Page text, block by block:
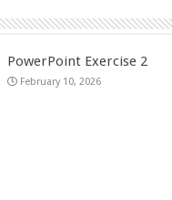
PowerPoint Exercise 2
February 10, 2026